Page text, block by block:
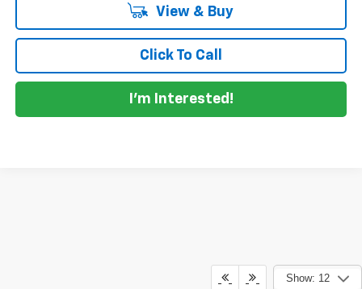
View & Buy
Click To Call
I'm Interested!
Show: 12